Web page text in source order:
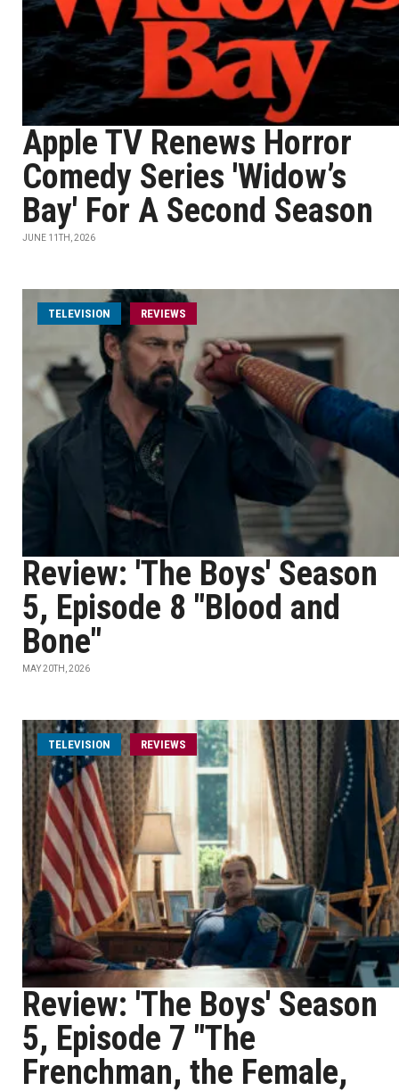
Apple TV Renews Horror
Comedy Series 'Widow’s
Bay' For A Second Season
JUNE 11TH, 2026
TELEVISION REVIEWS
Review: 'The Boys' Season
5, Episode 8 "Blood and
Bone"
MAY 20TH, 2026
TELEVISION REVIEWS
Review: 'The Boys' Season
5, Episode 7 "The
Frenchman, the Female,